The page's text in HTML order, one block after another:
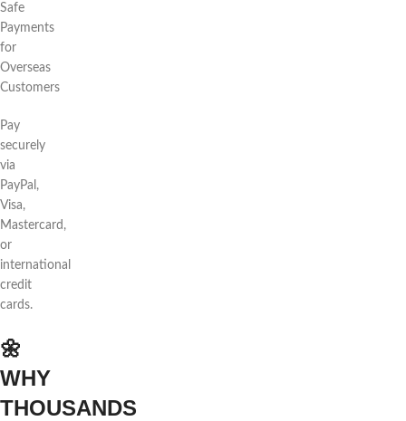
Safe
Payments
for
Overseas
Customers
Pay
securely
via
PayPal,
Visa,
Mastercard,
or
international
credit
cards.
🌼
WHY
THOUSANDS